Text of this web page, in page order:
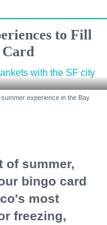
to Fill
experience in the Bay
of summer,
bingo card
most
freezing,